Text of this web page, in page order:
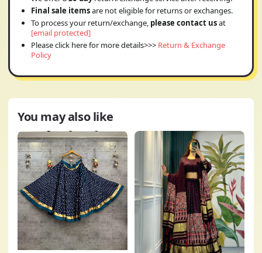
Final sale itemsare not eligible for returns or exchanges.
To process your return/exchange, please contact usat
[email protected]
Please click here for more details>>> Return & Exchange
Policy
You may also like